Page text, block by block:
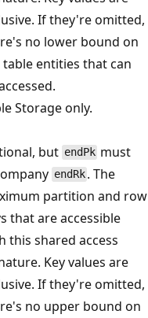
If they're omitted,
no lower bound on
entities that can
Storage only.
but endPk must
endRk . The
partition and row
that are accessible
this shared access
Key values are
If they're omitted,
no upper bound on